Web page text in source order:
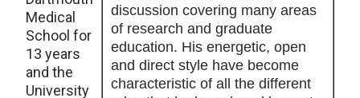
discussion covering many areas
of research and graduate
education. His energetic, open
and direct style have become
characteristic of all the different
Medical
School for
13 years
and the
University